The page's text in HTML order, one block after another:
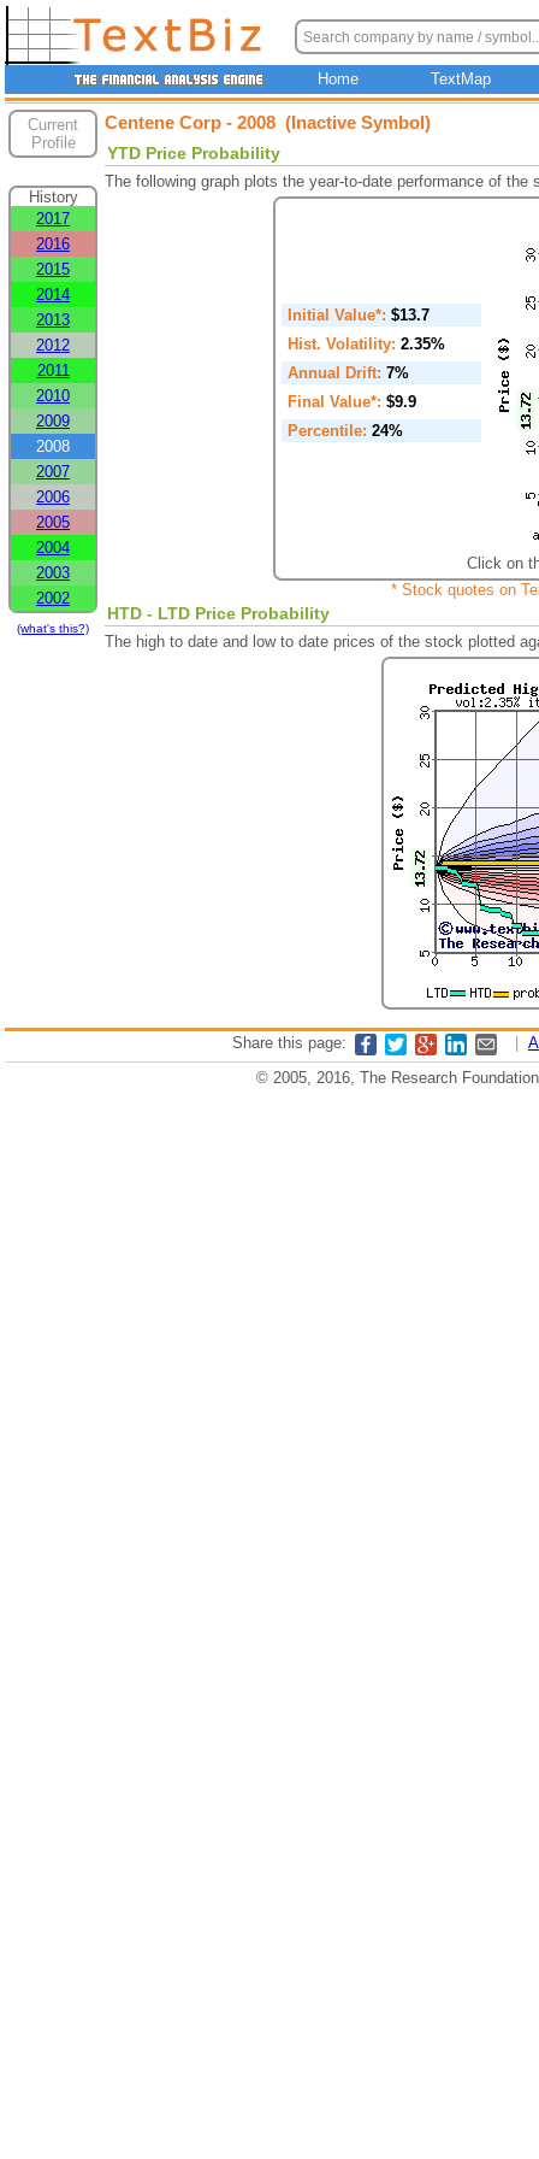
Home TextMap
Current
Profile
History
2017
2016
2015
2014
2013
2012
2011
2010
2009
2008
2007
2006
2005
2004
2003
2002
(what's this?)
Centene Corp - 2008 (Inactive Symbol)
YTD Price Probability
The following graph plots the year-to-date performance of
Initial Value*: $13.7
Hist. Volatility: 2.35%
Annual Drift: 7%
Final Value*: $9.9
Percentile: 24%
Click on
* Stock quotes on
HTD - LTD Price Probability
The high to date and low to date prices of the stock plotted
Share this page:
© 2005, 2016, The Research